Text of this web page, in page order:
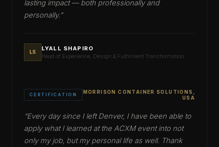
lasting impact — both professionally and
personally.”
LS
LYALL SHAPIRO
Head of Experience, Design & Fulfilment Transformation
CERTIFICATION
MORRISON CONTAINER SOLUTIONS,
USA
“Every day since I left Denver, I have been able to
apply what I learned at the ACXM event into not
only my job, but my personal life as well. Thank